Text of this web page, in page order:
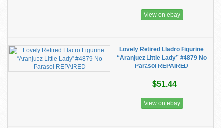
View on ebay
Lovely Retired Lladro Figurine
“Aranjuez Little Lady” #4879 No
Parasol REPAIRED
$51.44
View on ebay